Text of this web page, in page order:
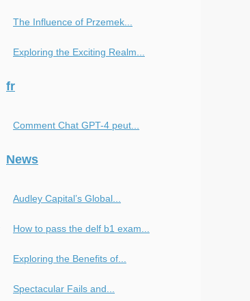
The Influence of Przemek...
Exploring the Exciting Realm...
fr
Comment Chat GPT-4 peut...
News
Audley Capital’s Global...
How to pass the delf b1 exam...
Exploring the Benefits of...
Spectacular Fails and...